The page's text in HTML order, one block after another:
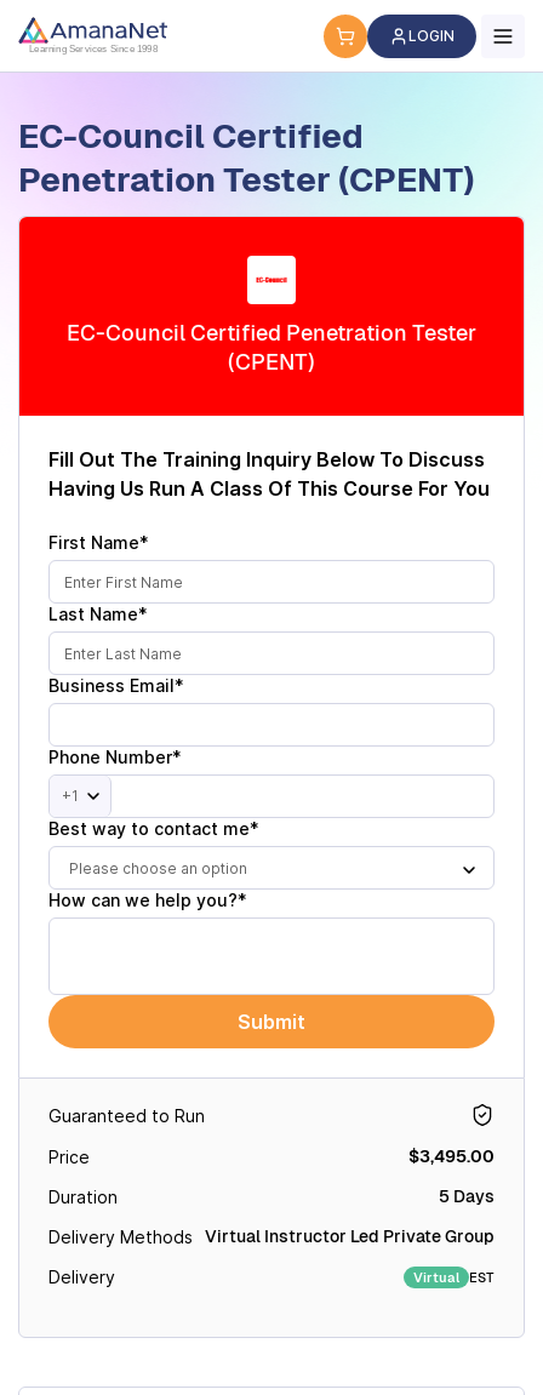
Cyber Security Certification, IT Training, Workforce
Learning Services Since 1998
LOGIN
EC-Council Certified
Penetration Tester (CPENT)
Guaranteed to Run
Price $3,495.00
Duration 5 Days
Delivery Methods Virtual Instructor Led Private Group
Delivery Virtual EST
EC-Council Certified Penetration Tester
(CPENT)
Fill Out The Training Inquiry Below To Discuss
Having Us Run A Class Of This Course For You
First Name*
Last Name*
Business Email*
Phone Number*
+1
Best way to contact me*
Please choose an option
How can we help you?*
Submit